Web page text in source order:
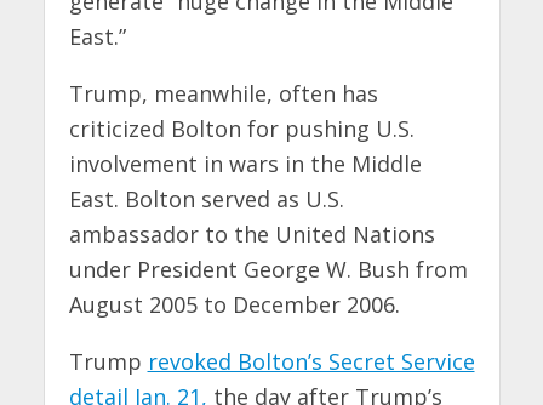
East.”
Trump, meanwhile, often has
criticized Bolton for pushing U.S.
involvement in wars in the Middle
East. Bolton served as U.S.
ambassador to the United Nations
under President George W. Bush from
August 2005 to December 2006.
Trump revoked Bolton’s Secret Service
detail Jan. 21, the day after Trump’s